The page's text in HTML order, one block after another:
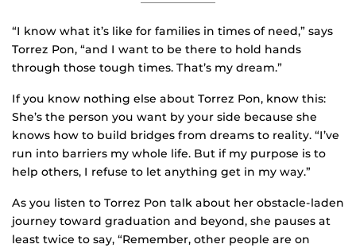
“I know what it’s like for families in times of need,” says
Torrez Pon, “and I want to be there to hold hands
through those tough times. That’s my dream.”
If you know nothing else about Torrez Pon, know this:
She’s the person you want by your side because she
knows how to build bridges from dreams to reality. “I’ve
run into barriers my whole life. But if my purpose is to
help others, I refuse to let anything get in my way.”
As you listen to Torrez Pon talk about her obstacle-laden
journey toward graduation and beyond, she pauses at
least twice to say, “Remember, other people are on